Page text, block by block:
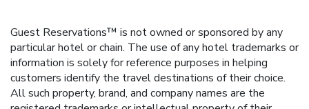
Guest Reservations™ is not owned or sponsored by any
particular hotel or chain. The use of any hotel trademarks or
information is solely for reference purposes in helping
customers identify the travel destinations of their choice.
All such property, brand, and company names are the